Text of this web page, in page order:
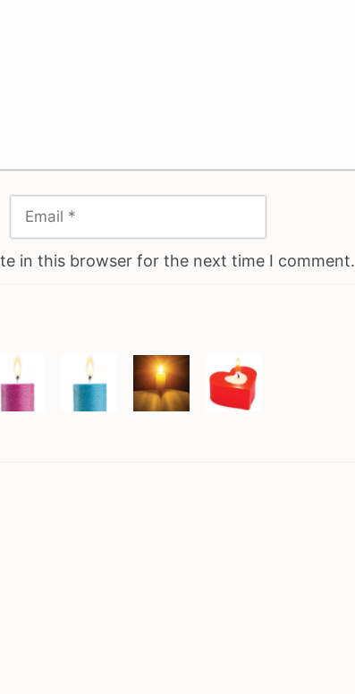
in this browser for the next time I comment.